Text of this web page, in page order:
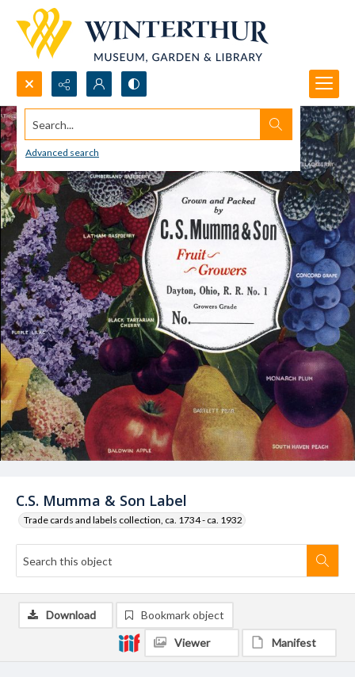
Search...
Advanced search
C.S. Mumma & Son Label
Trade cards and labels collection, ca. 1734 - ca. 1932
Download Bookmark object
Viewer Manifest